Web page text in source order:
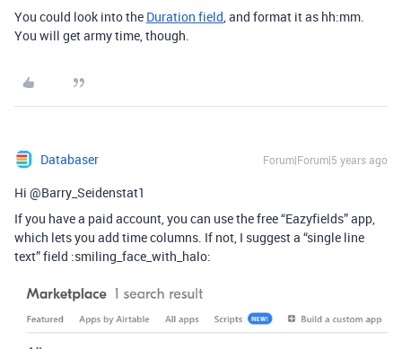
You could look into the Duration field, and format it as hh:mm.
You will get army time, though.
Databaser Forum|Forum|5 years ago
Hi @Barry_Seidenstat1
If you have a paid account, you can use the free “Eazyfields” app,
which lets you add time columns. If not, I suggest a “single line
text” field :smiling_face_with_halo: